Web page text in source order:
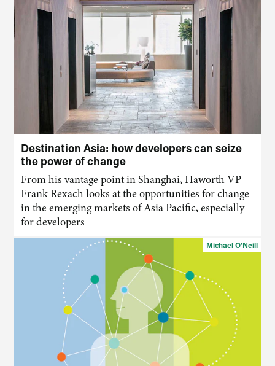
Destination Asia: how developers can seize
the power of change
From his vantage point in Shanghai, Haworth VP
Frank Rexach looks at the opportunities for change
in the emerging markets of Asia Pacific, especially
for developers
Michael O’Neill